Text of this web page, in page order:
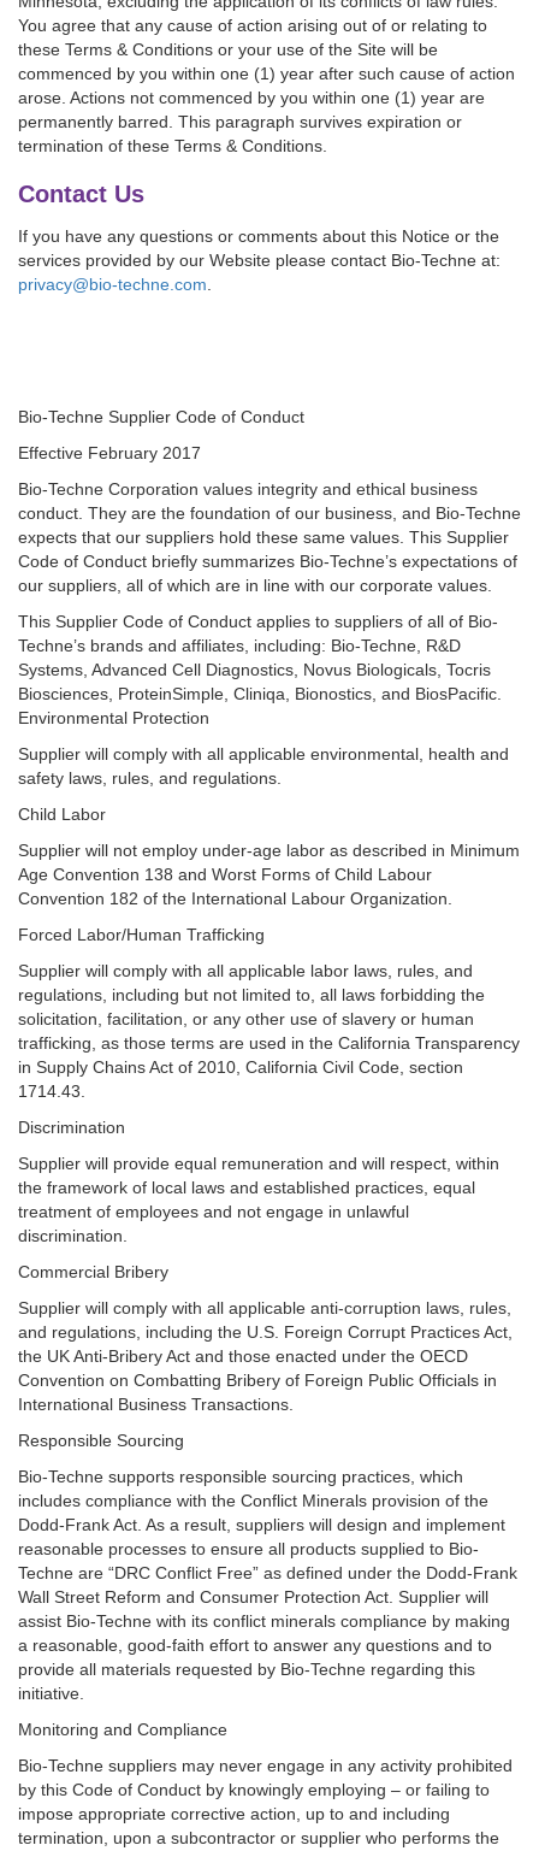
You agree that any cause of action arising out of or relating to
these Terms & Conditions or your use of the Site will be
commenced by you within one (1) year after such cause of action
arose. Actions not commenced by you within one (1) year are
permanently barred. This paragraph survives expiration or
termination of these Terms & Conditions.
Contact Us
If you have any questions or comments about this Notice or the
services provided by our Website please contact Bio-Techne at:
privacy@bio-techne.com
Bio-Techne Supplier Code of Conduct
Effective February 2017
Bio-Techne Corporation values integrity and ethical business
conduct. They are the foundation of our business, and Bio-Techne
expects that our suppliers hold these same values. This Supplier
Code of Conduct briefly summarizes Bio-Techne’s expectations of
our suppliers, all of which are in line with our corporate values.
This Supplier Code of Conduct applies to suppliers of all of Bio-
Techne’s brands and affiliates, including: Bio-Techne, R&D
Systems, Advanced Cell Diagnostics, Novus Biologicals, Tocris
Biosciences, ProteinSimple, Cliniqa, Bionostics, and BiosPacific.
Environmental Protection
Supplier will comply with all applicable environmental, health and
safety laws, rules, and regulations.
Child Labor
Supplier will not employ under-age labor as described in Minimum
Age Convention 138 and Worst Forms of Child Labour
Convention 182 of the International Labour Organization.
Forced Labor/Human Trafficking
Supplier will comply with all applicable labor laws, rules, and
regulations, including but not limited to, all laws forbidding the
solicitation, facilitation, or any other use of slavery or human
trafficking, as those terms are used in the California Transparency
in Supply Chains Act of 2010, California Civil Code, section
1714.43.
Discrimination
Supplier will provide equal remuneration and will respect, within
the framework of local laws and established practices, equal
treatment of employees and not engage in unlawful
discrimination.
Commercial Bribery
Supplier will comply with all applicable anti-corruption laws, rules,
and regulations, including the U.S. Foreign Corrupt Practices Act,
the UK Anti-Bribery Act and those enacted under the OECD
Convention on Combatting Bribery of Foreign Public Officials in
International Business Transactions.
Responsible Sourcing
Bio-Techne supports responsible sourcing practices, which
includes compliance with the Conflict Minerals provision of the
Dodd-Frank Act. As a result, suppliers will design and implement
reasonable processes to ensure all products supplied to Bio-
Techne are “DRC Conflict Free” as defined under the Dodd-Frank
Wall Street Reform and Consumer Protection Act. Supplier will
assist Bio-Techne with its conflict minerals compliance by making
a reasonable, good-faith effort to answer any questions and to
provide all materials requested by Bio-Techne regarding this
initiative.
Monitoring and Compliance
Bio-Techne suppliers may never engage in any activity prohibited
by this Code of Conduct by knowingly employing – or failing to
impose appropriate corrective action, up to and including
termination, upon a subcontractor or supplier who performs the